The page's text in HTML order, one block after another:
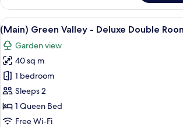
Wing)
HILL
-
Luna
Family
View
all
photos
for
(Main)
Green
Valley
-
A modern
8
(Main) Green Valley - Deluxe Double
Garden view
40 sq m
1 bedroom
Sleeps 2
1 Queen Bed
Free Wi-Fi